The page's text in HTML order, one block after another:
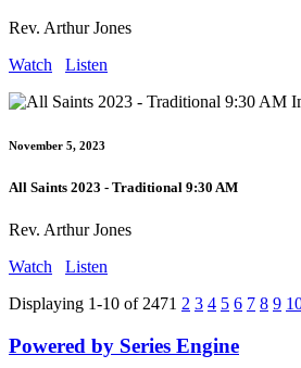
Rev. Arthur Jones
Watch
Listen
November 5, 2023
All Saints 2023 - Traditional 9:30 AM
Rev. Arthur Jones
Watch
Listen
Displaying 1-10 of 2471 2 3 4 5 6 7 8 9
Powered by Series Engine